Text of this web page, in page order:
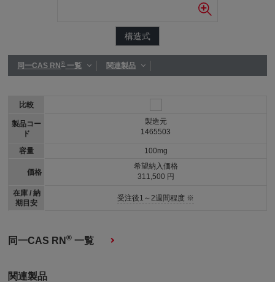
構造式
同一CAS RN®一覧 関連製品
比較
製品コー
ド
容量
価格
在庫 / 納
期目安
製造元
1465503
100mg
希望納入価格
311,500 円
受注後1～2週間程度 ※
同一CAS RN® 一覧
関連製品